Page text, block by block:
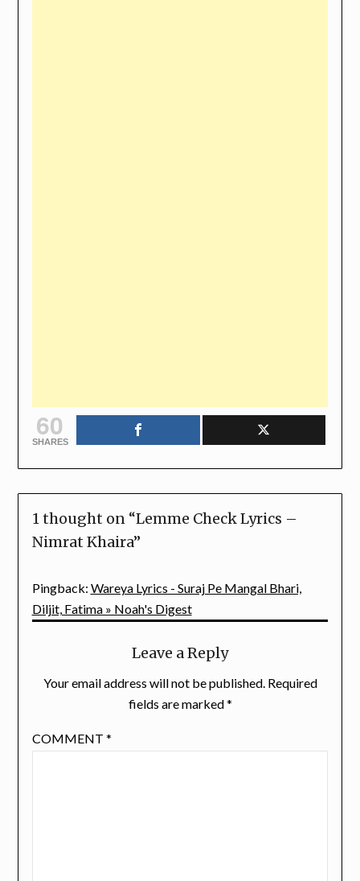
60
SHARES
1 thought on “Lemme Check Lyrics –
Nimrat Khaira”
Pingback: Wareya Lyrics - Suraj Pe Mangal Bhari,
Diljit, Fatima » Noah's Digest
Leave a Reply
Your email address will not be published. Required
fields are marked*
COMMENT *